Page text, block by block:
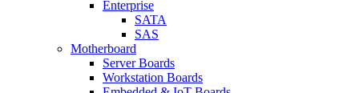
Enterprise
SATA
SAS
Motherboard
Server Boards
Workstation Boards